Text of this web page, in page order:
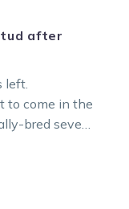
after
left.
to come in the
bred seven-